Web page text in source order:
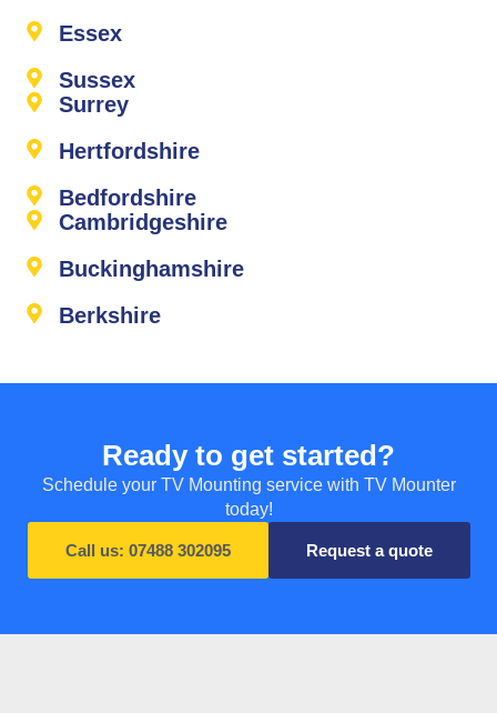
Essex
Sussex
Surrey
Hertfordshire
Bedfordshire
Cambridgeshire
Buckinghamshire
Berkshire
Ready to get started?
Schedule your TV Mounting service with TV Mounter
today!
Call us: 07488 302095 Request a quote